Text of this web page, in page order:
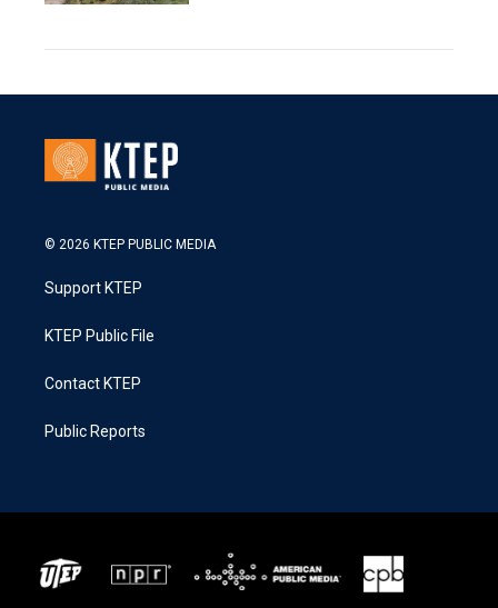
© 2026 KTEP PUBLIC MEDIA
Support KTEP
KTEP Public File
Contact KTEP
Public Reports